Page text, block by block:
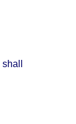
shall